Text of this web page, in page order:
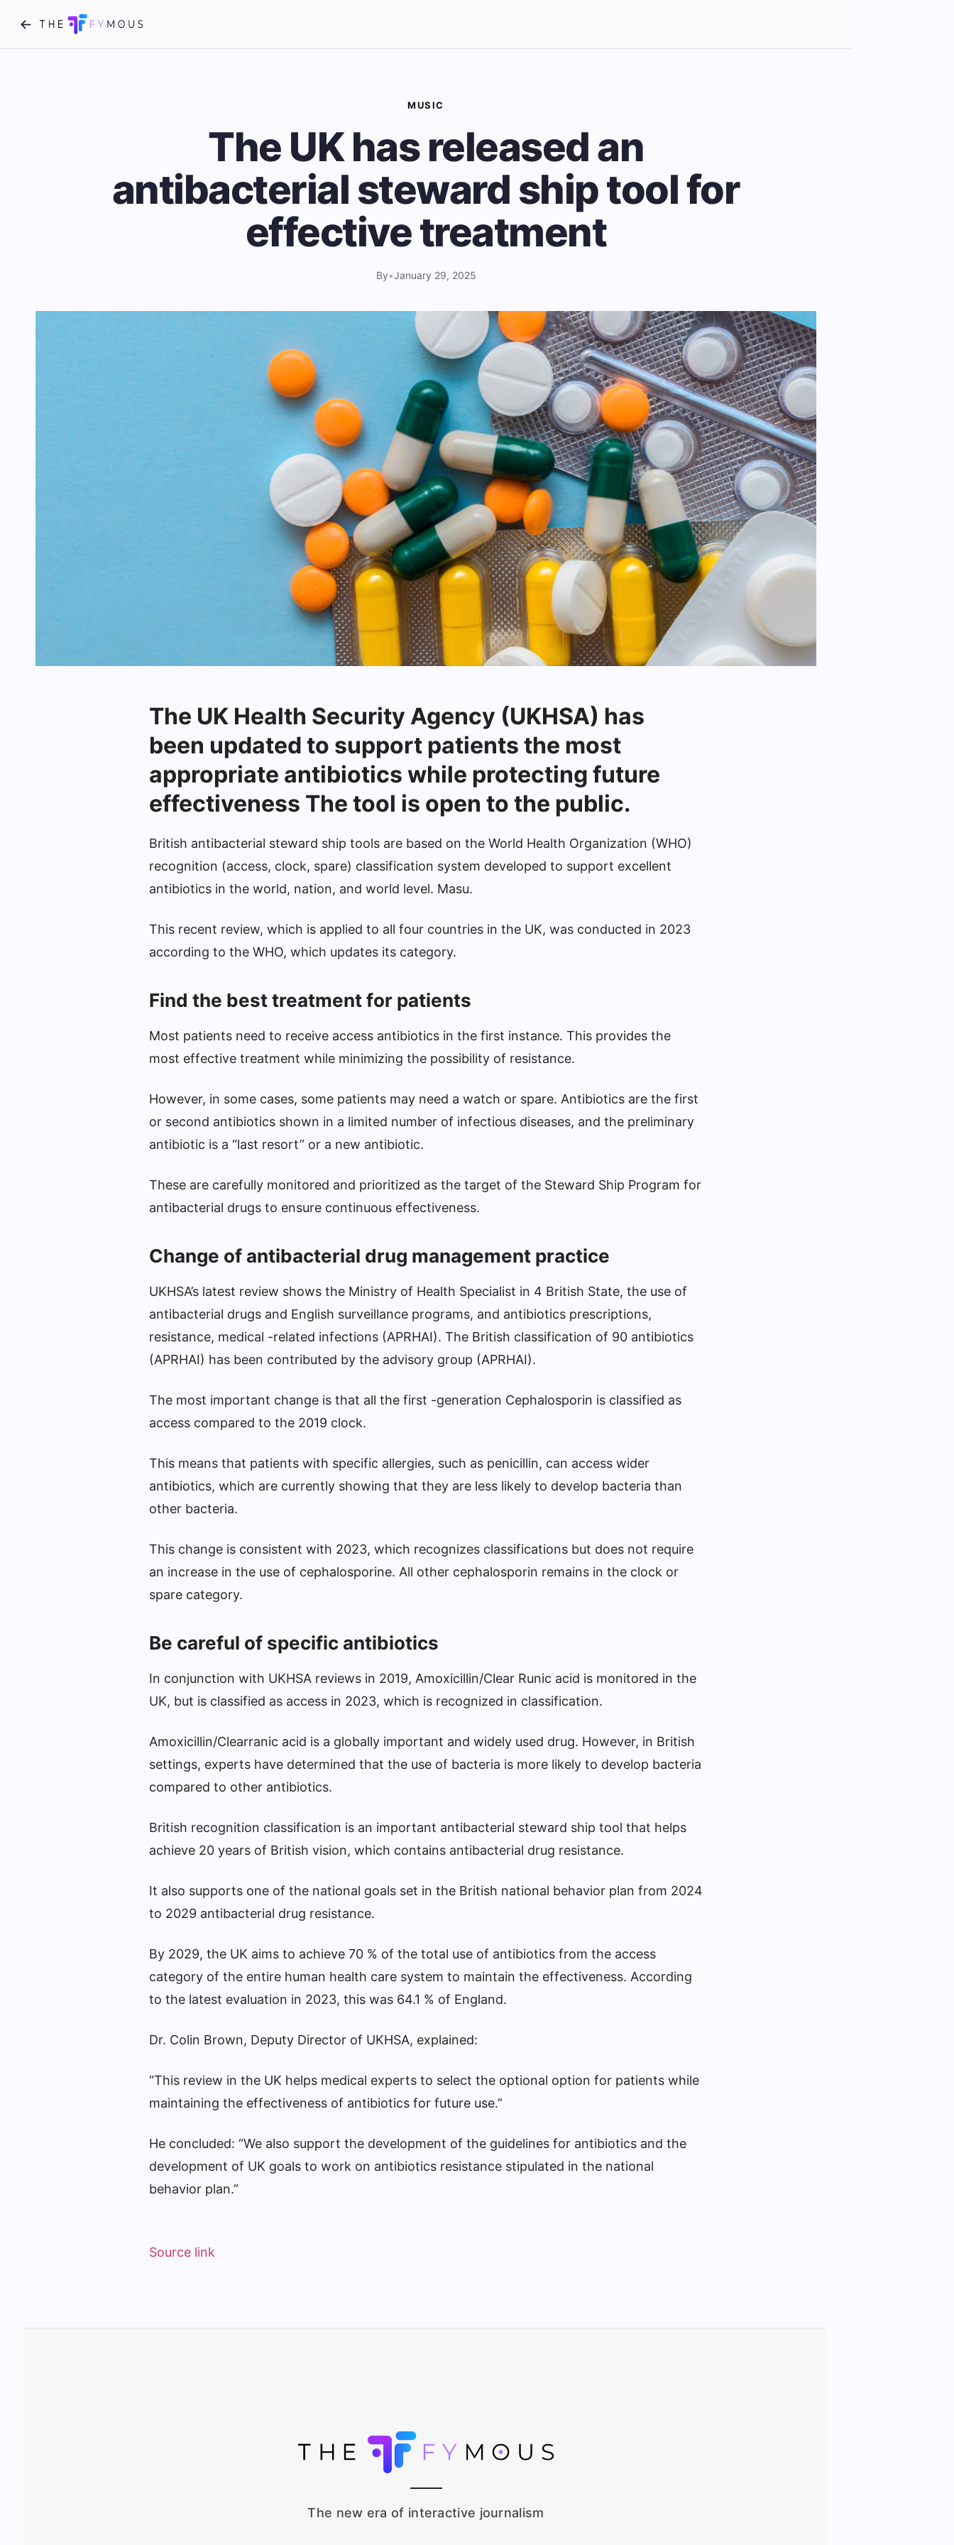
MUSIC
The UK has released an
antibacterial steward ship tool for
effective treatment
By•January 29, 2025
The UK Health Security Agency (UKHSA) has
been updated to support patients the most
appropriate antibiotics while protecting future
effectiveness The tool is open to the public.
British antibacterial steward ship tools are based on the World Health Organization (WHO)
recognition (access, clock, spare) classification system developed to support excellent
antibiotics in the world, nation, and world level. Masu.
This recent review, which is applied to all four countries in the UK, was conducted in 2023
according to the WHO, which updates its category.
Find the best treatment for patients
Most patients need to receive access antibiotics in the first instance. This provides the
most effective treatment while minimizing the possibility of resistance.
However, in some cases, some patients may need a watch or spare. Antibiotics are the first
or second antibiotics shown in a limited number of infectious diseases, and the preliminary
antibiotic is a “last resort” or a new antibiotic.
These are carefully monitored and prioritized as the target of the Steward Ship Program for
antibacterial drugs to ensure continuous effectiveness.
Change of antibacterial drug management practice
UKHSA’s latest review shows the Ministry of Health Specialist in 4 British State, the use of
antibacterial drugs and English surveillance programs, and antibiotics prescriptions,
resistance, medical -related infections (APRHAI). The British classification of 90 antibiotics
(APRHAI) has been contributed by the advisory group (APRHAI).
The most important change is that all the first -generation Cephalosporin is classified as
access compared to the 2019 clock.
This means that patients with specific allergies, such as penicillin, can access wider
antibiotics, which are currently showing that they are less likely to develop bacteria than
other bacteria.
This change is consistent with 2023, which recognizes classifications but does not require
an increase in the use of cephalosporine. All other cephalosporin remains in the clock or
spare category.
Be careful of specific antibiotics
In conjunction with UKHSA reviews in 2019, Amoxicillin/Clear Runic acid is monitored in the
UK, but is classified as access in 2023, which is recognized in classification.
Amoxicillin/Clearranic acid is a globally important and widely used drug. However, in British
settings, experts have determined that the use of bacteria is more likely to develop bacteria
compared to other antibiotics.
British recognition classification is an important antibacterial steward ship tool that helps
achieve 20 years of British vision, which contains antibacterial drug resistance.
It also supports one of the national goals set in the British national behavior plan from 2024
to 2029 antibacterial drug resistance.
By 2029, the UK aims to achieve 70 % of the total use of antibiotics from the access
category of the entire human health care system to maintain the effectiveness. According
to the latest evaluation in 2023, this was 64.1 % of England.
Dr. Colin Brown, Deputy Director of UKHSA, explained:
“This review in the UK helps medical experts to select the optional option for patients while
maintaining the effectiveness of antibiotics for future use.”
He concluded: “We also support the development of the guidelines for antibiotics and the
development of UK goals to work on antibiotics resistance stipulated in the national
behavior plan.”
Source link
The new era of interactive journalism